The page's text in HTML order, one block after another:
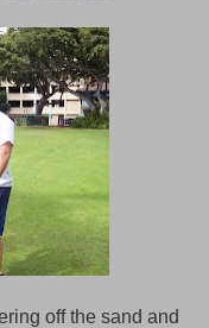
off the sand and